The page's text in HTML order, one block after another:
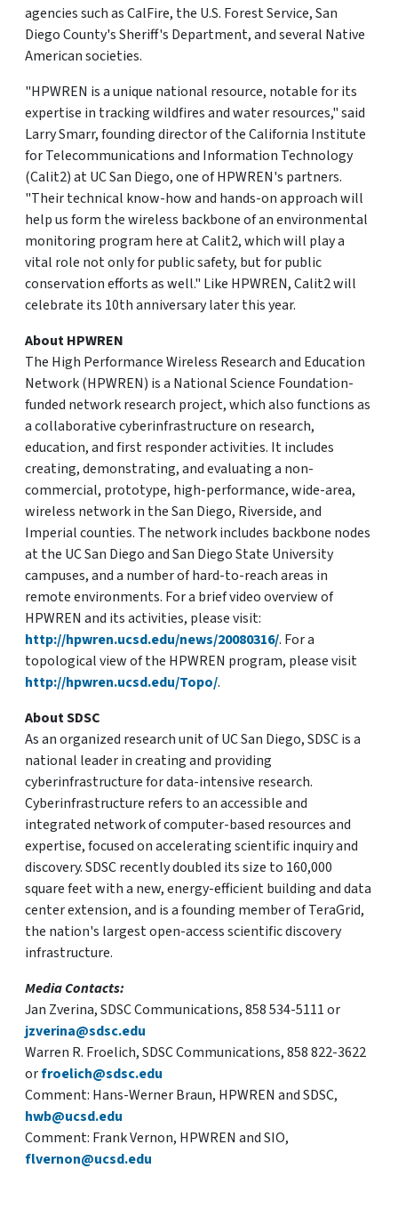
agencies such as CalFire, the U.S. Forest Service, San
Diego County's Sheriff's Department, and several Native
American societies.
"HPWREN is a unique national resource, notable for its
expertise in tracking wildfires and water resources," said
Larry Smarr, founding director of the California Institute
for Telecommunications and Information Technology
(Calit2) at UC San Diego, one of HPWREN's partners.
"Their technical know-how and hands-on approach will
help us form the wireless backbone of an environmental
monitoring program here at Calit2, which will play a
vital role not only for public safety, but for public
conservation efforts as well." Like HPWREN, Calit2 will
celebrate its 10th anniversary later this year.
About HPWREN
The High Performance Wireless Research and Education
Network (HPWREN) is a National Science Foundation-
funded network research project, which also functions as
a collaborative cyberinfrastructure on research,
education, and first responder activities. It includes
creating, demonstrating, and evaluating a non-
commercial, prototype, high-performance, wide-area,
wireless network in the San Diego, Riverside, and
Imperial counties. The network includes backbone nodes
at the UC San Diego and San Diego State University
campuses, and a number of hard-to-reach areas in
remote environments. For a brief video overview of
HPWREN and its activities, please visit:
http://hpwren.ucsd.edu/news/20080316/. For a
topological view of the HPWREN program, please visit
http://hpwren.ucsd.edu/Topo/.
About SDSC
As an organized research unit of UC San Diego, SDSC is a
national leader in creating and providing
cyberinfrastructure for data-intensive research.
Cyberinfrastructure refers to an accessible and
integrated network of computer-based resources and
expertise, focused on accelerating scientific inquiry and
discovery. SDSC recently doubled its size to 160,000
square feet with a new, energy-efficient building and data
center extension, and is a founding member of TeraGrid,
the nation's largest open-access scientific discovery
infrastructure.
Media Contacts:
Jan Zverina, SDSC Communications, 858 534-5111 or
jzverina@sdsc.edu
Warren R. Froelich, SDSC Communications, 858 822-3622
orfroelich@sdsc.edu
Comment: Hans-Werner Braun, HPWREN and SDSC,
hwb@ucsd.edu
Comment: Frank Vernon, HPWREN and SIO,
flvernon@ucsd.edu